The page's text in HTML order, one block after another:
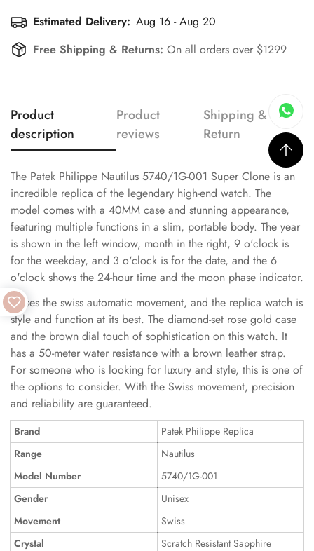
Estimated Delivery: Aug 16 - Aug 20
Free Shipping & Returns: On all orders over $1299
Product
description
Product
reviews
Shipping &
Return
The Patek Philippe Nautilus 5740/1G-001 Super Clone is an
incredible replica of the legendary high-end watch. The
model comes with a 40MM case and stunning appearance,
featuring multiple functions in a slim, portable body. The year
is shown in the left window, month in the right, 9 o'clock is
for the weekday, and 3 o'clock is for the date, and the 6
o'clock shows the 24-hour time and the moon phase indicator.
It uses the swiss automatic movement, and the replica watch is
style and function at its best. The diamond-set rose gold case
and the brown dial touch of sophistication on this watch. It
has a 50-meter water resistance with a brown leather strap.
For someone who is looking for luxury and style, this is one of
the options to consider. With the Swiss movement, precision
and reliability are guaranteed.
Brand
Patek Philippe Replica
Range
Nautilus
Model Number
5740/1G-001
Gender
Unisex
Movement
Swiss
Crystal
Scratch Resistant Sapphire